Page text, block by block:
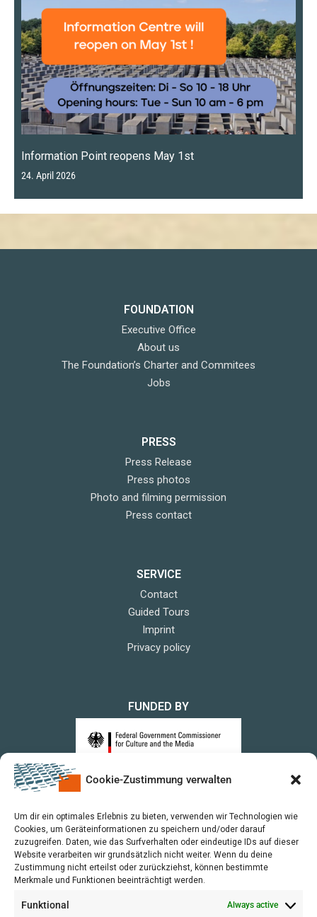
Cookie-Zustimmung verwalten
Um dir ein optimales Erlebnis zu bieten, verwenden wir Technologien wie
Cookies, um Geräteinformationen zu speichern und/oder darauf
zuzugreifen. Daten, wie das Surfverhalten oder eindeutige IDs auf dieser
Website verarbeiten wir grundsätzlich nicht weiter. Wenn du deine
Zustimmung nicht erteilst oder zurückziehst, können bestimmte
Merkmale und Funktionen beeinträchtigt werden.
Funktional Always active
Information Point reopens May 1st
24. April 2026
FOUNDATION
Executive Office
About us
The Foundation’s Charter and Commitees
Jobs
PRESS
Press Release
Press photos
Photo and filming permission
Press contact
SERVICE
Contact
Guided Tours
Imprint
Privacy policy
FUNDED BY